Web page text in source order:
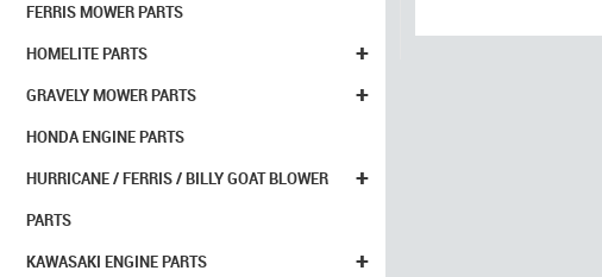
FERRIS MOWER PARTS
+
HOMELITE PARTS
+
GRAVELY MOWER PARTS
HONDA ENGINE PARTS
+
HURRICANE / FERRIS / BILLY GOAT BLOWER
PARTS
+
KAWASAKI ENGINE PARTS